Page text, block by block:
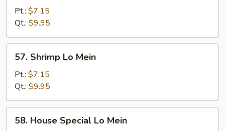
Mein
Pt.: $7.15
Qt.: $9.95
Shrimp
Mein
57. Shrimp Lo Mein
Pt.: $7.15
Qt.: $9.95
House
58. House Special Lo Mein